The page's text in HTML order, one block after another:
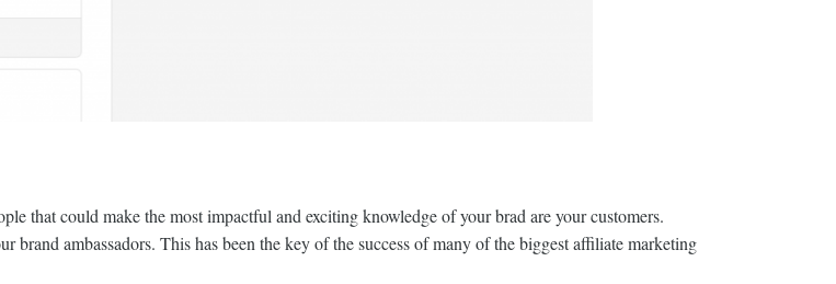
that could make the most impactful and exciting knowledge of your brad are your customers.
brand ambassadors. This has been the key of the success of many of the biggest affiliate marketing